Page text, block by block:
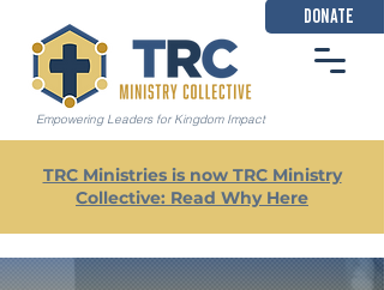
Empowering Leaders for Kingdom Impact
DONATE
TRC Ministries is now TRC Ministry
Collective: Read Why Here